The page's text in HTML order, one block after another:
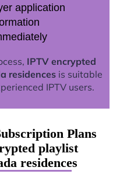
application
IPTV encrypted
residences is suitable
IPTV users.
Plans
playlist
residences